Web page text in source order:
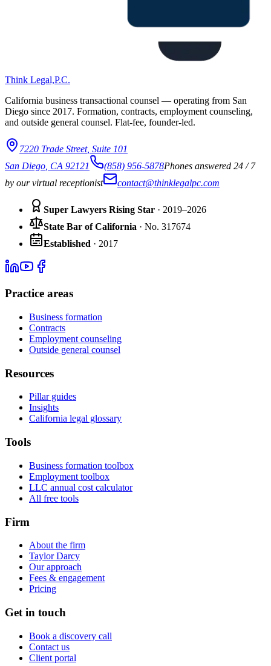
Think Legal,P.C.
California business transactional counsel — operating from San
Diego since 2017. Formation, contracts, employment counseling,
and outside general counsel. Flat-fee, founder-led.
7220 Trade Street, Suite 101
San Diego CA 92121 (858) 956-5878Phones answered 24 / 7
by our virtual receptionist
contact@thinklegalpc.com
Super Lawyers Rising Star · 2019–2026
State Bar of California · No. 317674
Established · 2017
Practice areas
Business formation
Contracts
Employment counseling
Outside general counsel
Resources
Pillar guides
Insights
California legal glossary
Tools
Business formation toolbox
Employment toolbox
LLC annual cost calculator
All free tools
Firm
About the firm
Taylor Darcy
Our approach
Fees & engagement
Pricing
Get in touch
Book a discovery call
Contact us
Client portal